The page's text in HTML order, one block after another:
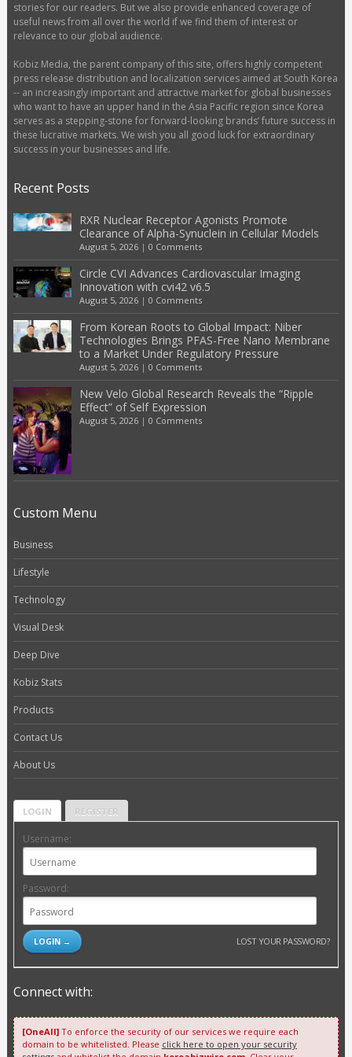
stories for our readers. But we also provide enhanced coverage of
useful news from all over the world if we find them of interest or
relevance to our global audience.
Kobiz Media, the parent company of this site, offers highly competent
press release distribution and localization services aimed at South Korea
-- an increasingly important and attractive market for global businesses
who want to have an upper hand in the Asia Pacific region since Korea
serves as a stepping-stone for forward-looking brands’ future success in
these lucrative markets. We wish you all good luck for extraordinary
success in your businesses and life.
Recent Posts
RXR Nuclear Receptor Agonists Promote
Clearance of Alpha-Synuclein in Cellular Models
August 5, 2026| 0 Comments
Circle CVI Advances Cardiovascular Imaging
Innovation with cvi42 v6.5
August 5, 2026| 0 Comments
From Korean Roots to Global Impact: Niber
Technologies Brings PFAS-Free Nano Membrane
to a Market Under Regulatory Pressure
August 5, 2026| 0 Comments
New Velo Global Research Reveals the “Ripple
Effect” of Self Expression
August 5, 2026| 0 Comments
Custom Menu
Business
Lifestyle
Technology
Visual Desk
Deep Dive
Kobiz Stats
Products
Contact Us
About Us
LOGIN REGISTER
Username:
Password:
LOST YOUR PASSWORD?
Connect with:
[OneAll]To enforce the security of our services we require each
domain to be whitelisted. Please click here to open your security